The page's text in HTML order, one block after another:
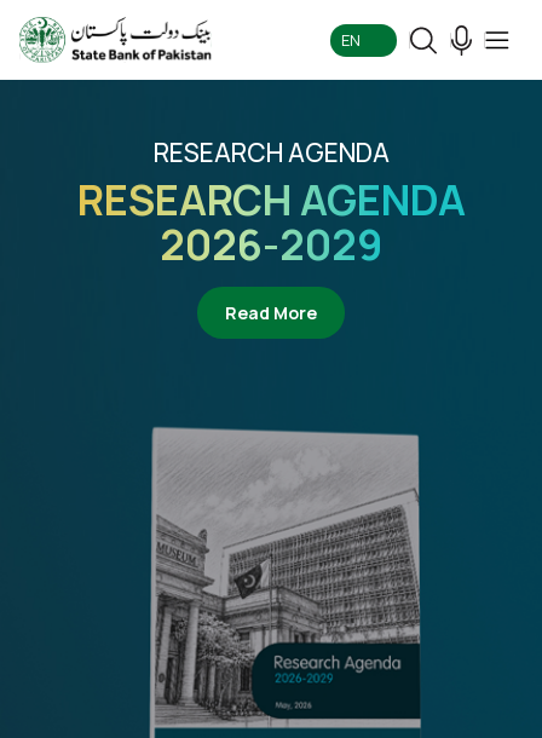
EN
RESEARCH AGENDA
RESEARCH AGENDA
2026-2029
Read Moreabout Research Agenda